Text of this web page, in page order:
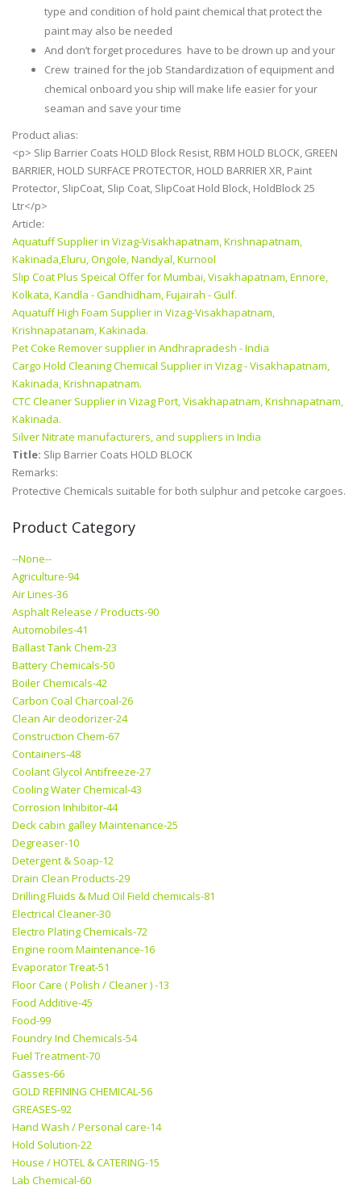
type and condition of hold paint chemical that protect the
paint may also be needed
And don’t forget procedures have to be drown up and your
Crew trained for the job Standardization of equipment and
chemical onboard you ship will make life easier for your
seaman and save your time
Product alias:
<p> Slip Barrier Coats HOLD Block Resist, RBM HOLD BLOCK, GREEN
BARRIER, HOLD SURFACE PROTECTOR, HOLD BARRIER XR, Paint
Protector, SlipCoat, Slip Coat, SlipCoat Hold Block, HoldBlock 25
Ltr</p>
Article:
Aquatuff Supplier in Vizag-Visakhapatnam, Krishnapatnam,
Kakinada,Eluru, Ongole, Nandyal, Kurnool
Slip Coat Plus Speical Offer for Mumbai, Visakhapatnam, Ennore,
Kolkata, Kandla - Gandhidham, Fujairah - Gulf.
Aquatuff High Foam Supplier in Vizag-Visakhapatnam,
Krishnapatanam, Kakinada.
Pet Coke Remover supplier in Andhrapradesh - India
Cargo Hold Cleaning Chemical Supplier in Vizag - Visakhapatnam,
Kakinada, Krishnapatnam.
CTC Cleaner Supplier in Vizag Port, Visakhapatnam, Krishnapatnam,
Kakinada.
Silver Nitrate manufacturers, and suppliers in India
Title: Slip Barrier Coats HOLD BLOCK
Remarks:
Protective Chemicals suitable for both sulphur and petcoke cargoes.
Product Category
--None--
Agriculture-94
Air Lines-36
Asphalt Release / Products-90
Automobiles-41
Ballast Tank Chem-23
Battery Chemicals-50
Boiler Chemicals-42
Carbon Coal Charcoal-26
Clean Air deodorizer-24
Construction Chem-67
Containers-48
Coolant Glycol Antifreeze-27
Cooling Water Chemical-43
Corrosion Inhibitor-44
Deck cabin galley Maintenance-25
Degreaser-10
Detergent & Soap-12
Drain Clean Products-29
Drilling Fluids & Mud Oil Field chemicals-81
Electrical Cleaner-30
Electro Plating Chemicals-72
Engine room Maintenance-16
Evaporator Treat-51
Floor Care ( Polish / Cleaner ) -13
Food Additive-45
Food-99
Foundry Ind Chemicals-54
Fuel Treatment-70
Gasses-66
GOLD REFINING CHEMICAL-56
GREASES-92
Hand Wash / Personal care-14
Hold Solution-22
House / HOTEL & CATERING-15
Lab Chemical-60